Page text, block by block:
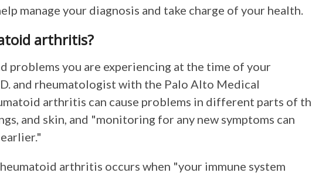
manage your diagnosis and take charge of your health.
arthritis?
problems you are experiencing at the time of your
and rheumatologist with the Palo Alto Medical
arthritis can cause problems in different parts of
and skin, and "monitoring for any new symptoms can
arthritis occurs when "your immune system